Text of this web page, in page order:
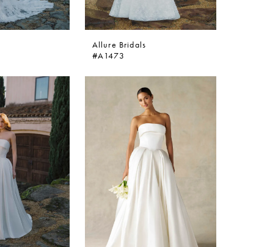
Allure Bridals
#A1473